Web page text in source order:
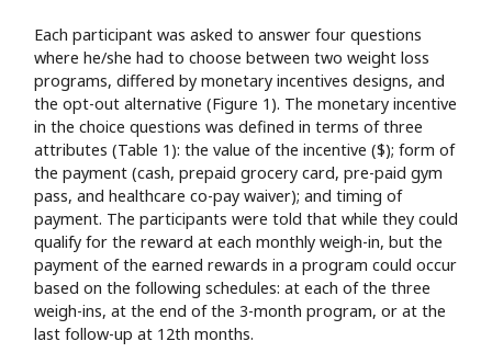
Each participant was asked to answer four questions
where he/she had to choose between two weight loss
programs, differed by monetary incentives designs, and
the opt-out alternative (Figure 1). The monetary incentive
in the choice questions was defined in terms of three
attributes (Table 1): the value of the incentive ($); form of
the payment (cash, prepaid grocery card, pre-paid gym
pass, and healthcare co-pay waiver); and timing of
payment. The participants were told that while they could
qualify for the reward at each monthly weigh-in, but the
payment of the earned rewards in a program could occur
based on the following schedules: at each of the three
weigh-ins, at the end of the 3-month program, or at the
last follow-up at 12th months.